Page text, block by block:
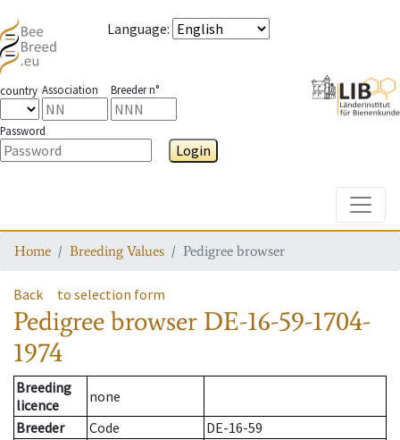
Language:
country Association Breeder n°
Password
Login
Home Breeding Values Pedigree browser
Back to selection form
Pedigree browser DE-16-59-1704-
1974
Breeding
licence
none
Breeder
Code
DE-16-59